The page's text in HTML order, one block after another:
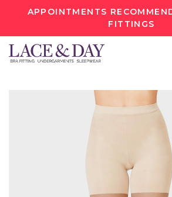
APPOINTMENTS
FITTINGS